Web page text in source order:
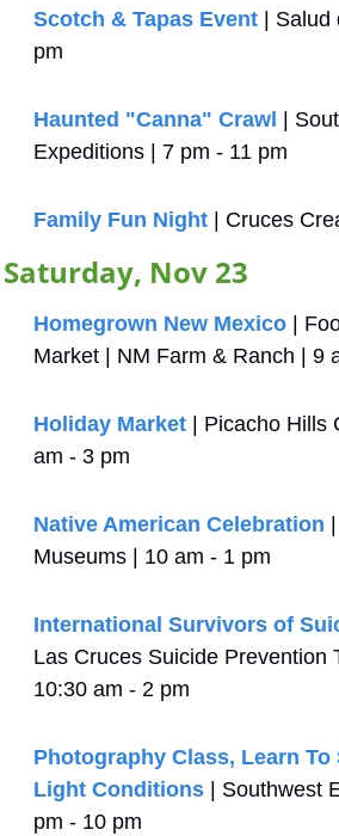
Scotch & Tapas Event |
pm
Haunted "Canna" Crawl
|
Expeditions | 7 pm - 11 pm
Family Fun Night | Cruces
Saturday, Nov 23
Homegrown New Mexico |
Market | NM Farm & Ranch | 9
Holiday Market | Picacho Hills
am - 3 pm
Native American Celebration
Museums | 10 am - 1 pm
International Survivors of
Las Cruces Suicide Prevention
10:30 am - 2 pm
Photography Class, Learn To
Light Conditions | Southwest
pm - 10 pm